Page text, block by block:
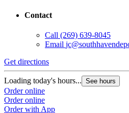
Contact
Call (269) 639-8045
Email
Get directions
Loading today's hours... See hours
Order online
Order online
Order with App